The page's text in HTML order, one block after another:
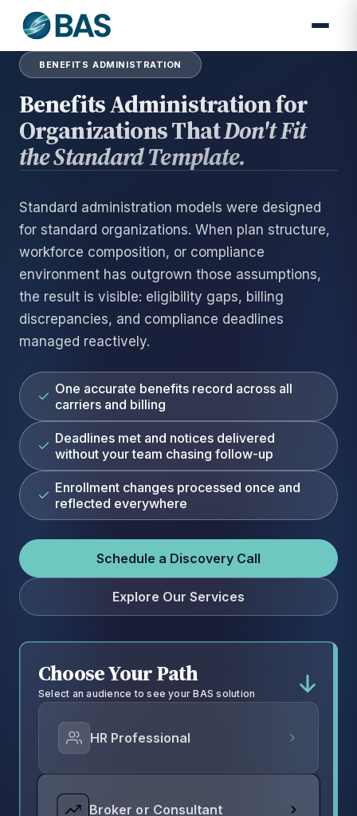
BENEFITS ADMINISTRATION
Benefits Administration for
Organizations ThatDon't Fit
the Standard Template.
Standard administration models were designed
for standard organizations. When plan structure,
workforce composition, or compliance
environment has outgrown those assumptions,
the result is visible: eligibility gaps, billing
discrepancies, and compliance deadlines
managed reactively.
One accurate benefits record across all
carriers and billing
Deadlines met and notices delivered
without your team chasing follow-up
Enrollment changes processed once and
reflected everywhere
Schedule a Discovery Call
Explore Our Services
Choose Your Path
Select an audience to see your BAS solution
HR Professional
Broker or Consultant